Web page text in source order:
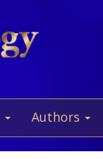
Authors